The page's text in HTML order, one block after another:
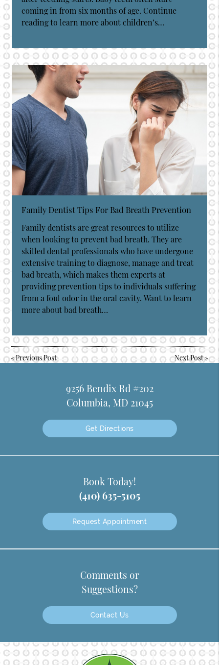
coming in from six months of age. Continue
reading to learn more about children’s…
Family Dentist Tips For Bad Breath Prevention
Family dentists are great resources to utilize
when looking to prevent bad breath. They are
skilled dental professionals who have undergone
extensive training to diagnose, manage and treat
bad breath, which makes them experts at
providing prevention tips to individuals suffering
from a foul odor in the oral cavity. Want to learn
more about bad breath…
«Previous Post Next Post»
9256 Bendix Rd #202
Columbia, MD 21045
Get Directions
Book Today!
(410) 635-5105
Request Appointment
Comments or
Suggestions?
Contact Us